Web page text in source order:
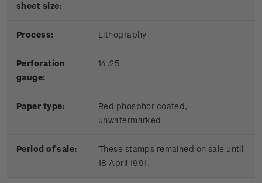
sheet size:
Process: Lithography
Perforation
gauge:
14.25
Paper type:
Red phosphor coated,
unwatermarked
Period of sale:
These stamps remained on sale until
18 April 1991.